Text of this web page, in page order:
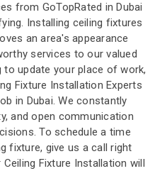
from GoTopRated in Dubai
Installing ceiling fixtures
an area's appearance
services to our valued
to update your place of work,
Fixture Installation Experts
in Dubai. We constantly
and open communication
To schedule a time
fixture, give us a call right
Fixture Installation will